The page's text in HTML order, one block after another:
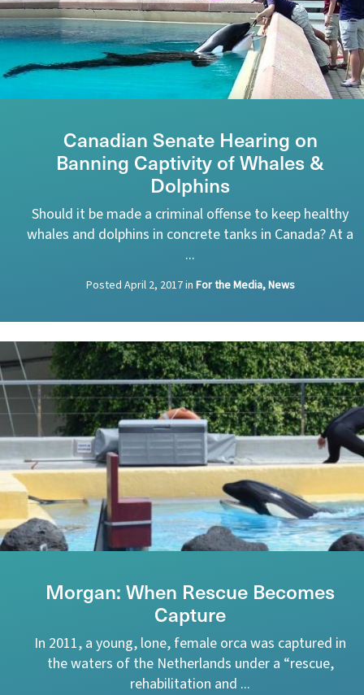
Canadian Senate Hearing on
Banning Captivity of Whales &
Dolphins
Should it be made a criminal offense to keep healthy
whales and dolphins in concrete tanks in Canada? At a
...
Posted April 2, 2017in For the Media, News
Morgan: When Rescue Becomes
Capture
In 2011, a young, lone, female orca was captured in
the waters of the Netherlands under a “rescue,
rehabilitation and ...